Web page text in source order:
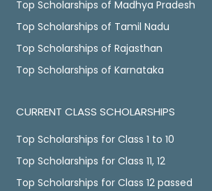
Top Scholarships of Madhya Pradesh
Top Scholarships of Tamil Nadu
Top Scholarships of Rajasthan
Top Scholarships of Karnataka
CURRENT CLASS SCHOLARSHIPS
Top Scholarships for Class 1 to 10
Top Scholarships for Class 11, 12
Top Scholarships for Class 12 passed